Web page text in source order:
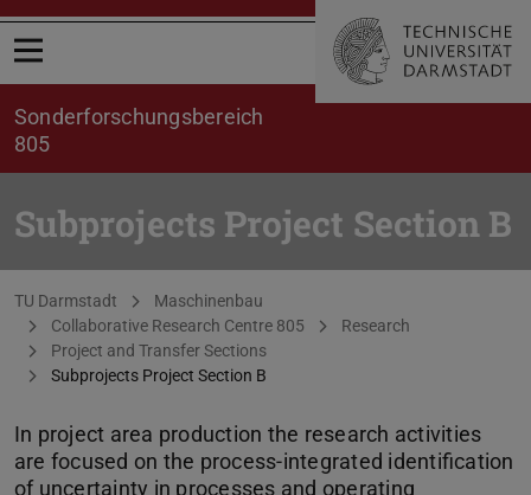
Open menu
Sonderforschungsbereich
805
Subprojects Project Section B
You are here:
TU Darmstadt
Maschinenbau
Collaborative Research Centre 805
Research
Project and Transfer Sections
Subprojects Project Section B
In project area production the research activities
are focused on the process-integrated identification
of uncertainty in processes and operating